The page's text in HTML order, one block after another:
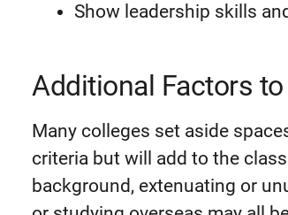
Show leadership skills
Additional Factors
Many colleges set aside
criteria but will add to the
background, extenuating or